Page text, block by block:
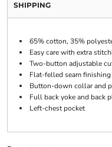
SHIPPING
65% cotton, 35%
Easy care with extra
Two-button adjustable
Flat-felled seam finishing
Button-down collar and
Full back yoke and back
Left-chest pocket